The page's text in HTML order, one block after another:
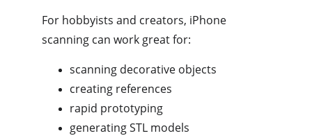
For hobbyists and creators, iPhone
scanning can work great for:
scanning decorative objects
creating references
rapid prototyping
generating STL models